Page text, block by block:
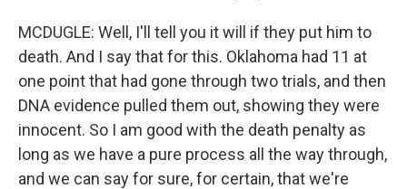
MCDUGLE: Well, I'll tell you it will if they put him to
death. And I say that for this. Oklahoma had 11 at
one point that had gone through two trials, and then
DNA evidence pulled them out, showing they were
innocent. So I am good with the death penalty as
long as we have a pure process all the way through,
and we can say for sure, for certain, that we're